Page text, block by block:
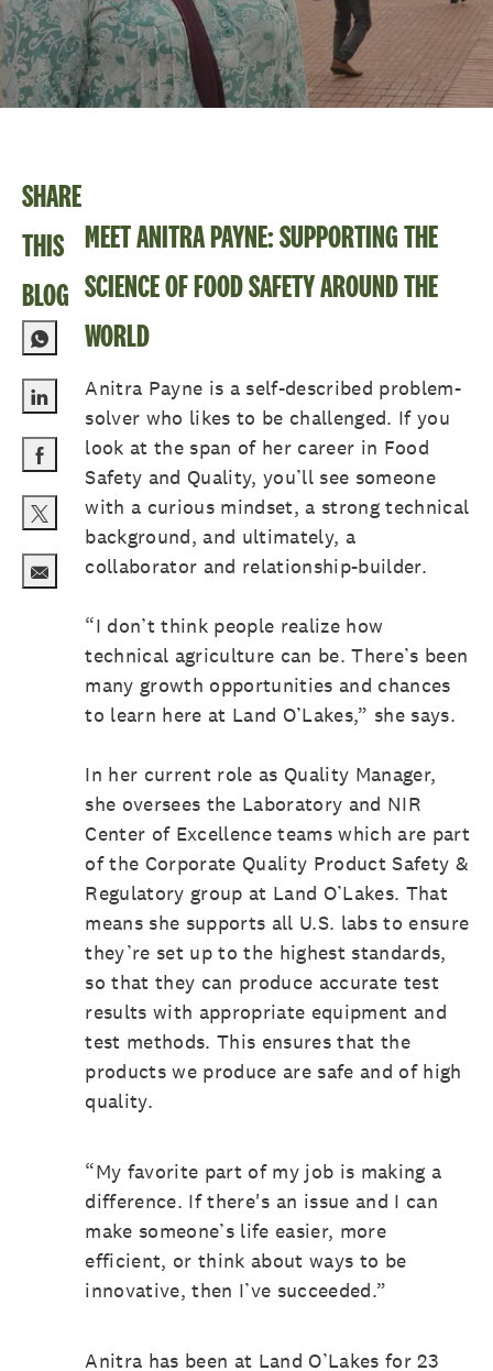
SHARE
THIS
BLOG
Share via LinkedIn
Share via Facebook
Share via twitter
MEET ANITRA PAYNE: SUPPORTING THE
SCIENCE OF FOOD SAFETY AROUND THE
WORLD
Anitra Payne is a self-described problem-
solver who likes to be challenged. If you
look at the span of her career in Food
Safety and Quality, you’ll see someone
with a curious mindset, a strong technical
background, and ultimately, a
collaborator and relationship-builder.
“I don’t think people realize how
technical agriculture can be. There’s been
many growth opportunities and chances
to learn here at Land O’Lakes,” she says.
In her current role as Quality Manager,
she oversees the Laboratory and NIR
Center of Excellence teams which are part
of the Corporate Quality Product Safety &
Regulatory group at Land O’Lakes. That
means she supports all U.S. labs to ensure
they’re set up to the highest standards,
so that they can produce accurate test
results with appropriate equipment and
test methods. This ensures that the
products we produce are safe and of high
quality.
“My favorite part of my job is making a
difference. If there's an issue and I can
make someone’s life easier, more
efficient, or think about ways to be
innovative, then I’ve succeeded.”
Anitra has been at Land O’Lakes for 23